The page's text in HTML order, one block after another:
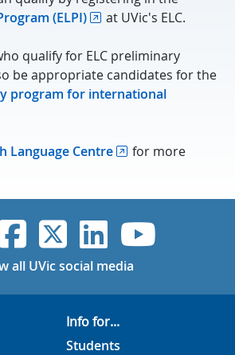
(ELPI)
at UVic's ELC.
qualify for ELC preliminary
be appropriate candidates for the
program for international
Language Centre
for more
Instagram
UVicUVicUVicUVic
all UVic social media
Info for...
Students